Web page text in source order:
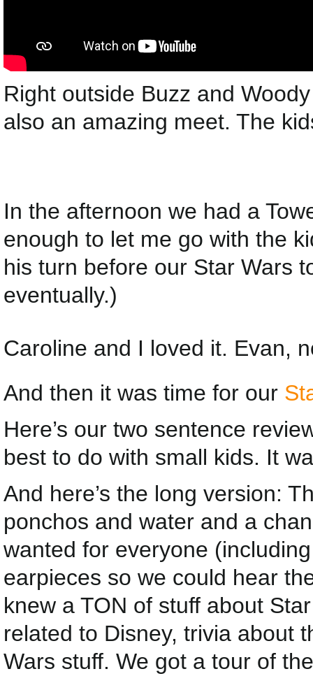
Right outside Buzz and
also an amazing meet. The
In the afternoon we had a
enough to let me go with the
his turn before our Star Wars
eventually.)
Caroline and I loved it. Evan,
And then it was time for our
Here’s our two sentence
best to do with small kids. It
And here’s the long version:
ponchos and water and a
wanted for everyone
earpieces so we could hear
knew a TON of stuff about
related to Disney, trivia about
Wars stuff. We got a tour of